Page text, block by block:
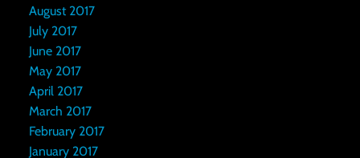
August 2017
July 2017
June 2017
May 2017
April 2017
March 2017
February 2017
January 2017